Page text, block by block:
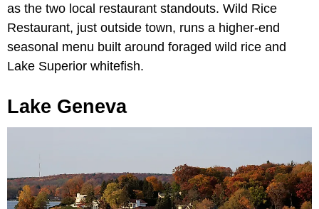
as the two local restaurant standouts. Wild Rice
Restaurant, just outside town, runs a higher-end
seasonal menu built around foraged wild rice and
Lake Superior whitefish.
Lake Geneva